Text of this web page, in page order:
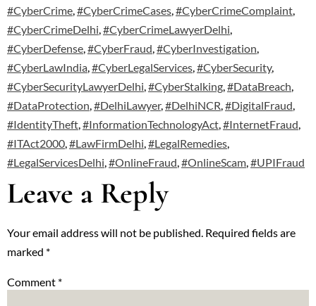
#CyberCrime #CyberCrimeCases #CyberCrimeComplaint
#CyberCrimeDelhi #CyberCrimeLawyerDelhi
#CyberDefense #CyberFraud #CyberInvestigation
#CyberLawIndia #CyberLegalServices #CyberSecurity,
#CyberSecurityLawyerDelhi #CyberStalking #DataBreach
#DataProtection #DelhiLawyer, #DelhiNCR #DigitalFraud
#IdentityTheft #InformationTechnologyAct #InternetFraud
#ITAct2000 #LawFirmDelhi #LegalRemedies
#LegalServicesDelhi #OnlineFraud #OnlineScam #UPIFraud
Leave a Reply
Your email address will not be published. Required fields are
marked *
Comment *